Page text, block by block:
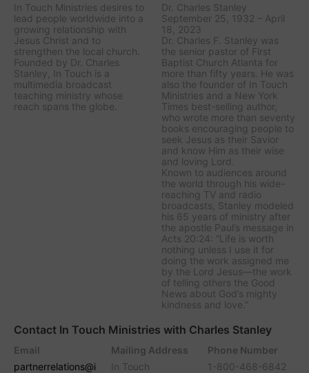
In Touch Ministries desires to
lead people worldwide into a
growing relationship with
Jesus Christ and to
strengthen the local church.
Founded by Dr. Charles
Stanley, In Touch is a
multimedia broadcast
teaching ministry whose
reach spans the globe.
Dr. Charles Stanley
September 25, 1932 – April
18, 2023
Dr. Charles F. Stanley was
the senior pastor of First
Baptist Church Atlanta for
more than fifty years. He was
also the founder of In Touch
Ministries and a New York
Times best-selling author,
who wrote more than seventy
books encouraging people to
seek Jesus as their Savior
and know Him as their wise
and loving Lord.
Known to audiences around
the world through his wide-
reaching TV and radio
broadcasts, Stanley modeled
his 65 years of ministry after
the apostle Paul’s message in
Acts 20:24: “Life is worth
nothing unless I use it for
doing the work assigned me
by the Lord Jesus—the work
of telling others the Good
News about God’s mighty
kindness and love.”
Contact In Touch Ministries with Charles Stanley
Email
partnerrelations@i
Mailing Address
In Touch
Phone Number
1-800-468-6842